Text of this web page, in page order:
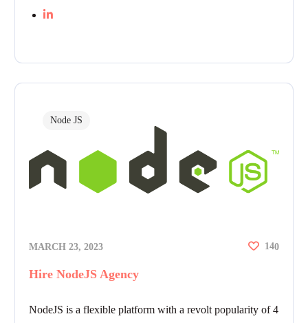
Node JS
MARCH 23, 2023 140
Hire NodeJS Agency
NodeJS is a flexible platform with a revolt popularity of 4